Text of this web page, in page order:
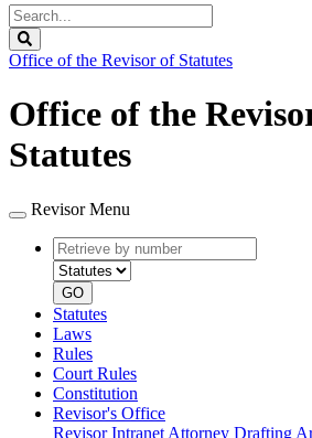
Search
Legislature
Office of the Revisor of Statutes
Office of the
Statutes
Revisor Menu
Retrieve
by
number
type
GO
Statutes
Laws
Rules
Court Rules
Constitution
Revisor's Office
Revisor Intranet Attorney Drafting